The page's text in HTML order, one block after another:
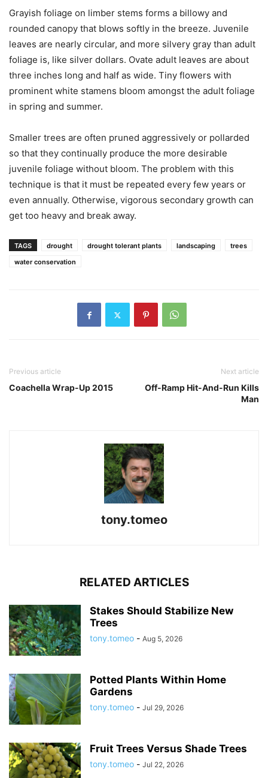
Grayish foliage on limber stems forms a billowy and
rounded canopy that blows softly in the breeze. Juvenile
leaves are nearly circular, and more silvery gray than adult
foliage is, like silver dollars. Ovate adult leaves are about
three inches long and half as wide. Tiny flowers with
prominent white stamens bloom amongst the adult foliage
in spring and summer.
Smaller trees are often pruned aggressively or pollarded
so that they continually produce the more desirable
juvenile foliage without bloom. The problem with this
technique is that it must be repeated every few years or
even annually. Otherwise, vigorous secondary growth can
get too heavy and break away.
TAGS drought drought tolerant plants landscaping
trees
water conservation
Previous article
Coachella Wrap-Up 2015
Next article
Off-Ramp Hit-And-Run Kills
Man
tony.tomeo
RELATED ARTICLES
Stakes Should Stabilize New
Trees
tony.tomeo - Aug 5, 2026
Potted Plants Within Home
Gardens
tony.tomeo - Jul 29, 2026
Fruit Trees Versus Shade Trees
tony.tomeo - Jul 22, 2026